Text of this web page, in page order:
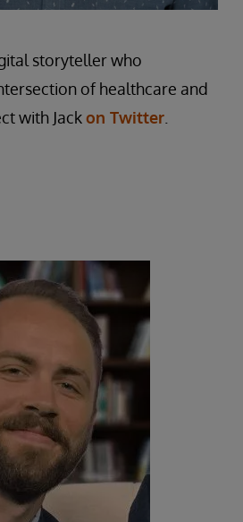
storyteller who
of healthcare and
with Jackon Twitter